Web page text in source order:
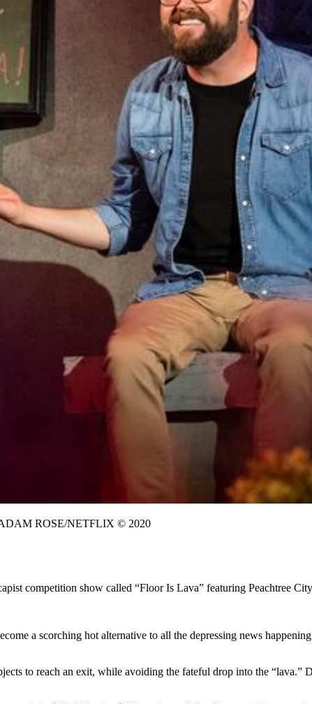
ROSE/NETFLIX © 2020
competition show called “Floor Is Lava” featuring Peachtree
a scorching hot alternative to all the depressing news
to reach an exit, while avoiding the fateful drop into the “lava.”